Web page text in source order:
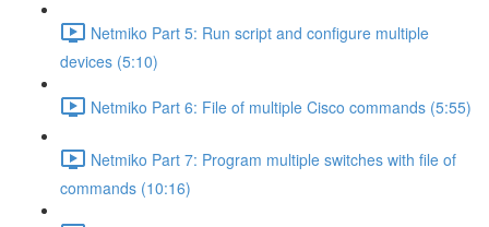
Netmiko Part 5: Run script and configure multiple
devices (5:10)
Netmiko Part 6: File of multiple Cisco commands (5:55)
Netmiko Part 7: Program multiple switches with file of
commands (10:16)